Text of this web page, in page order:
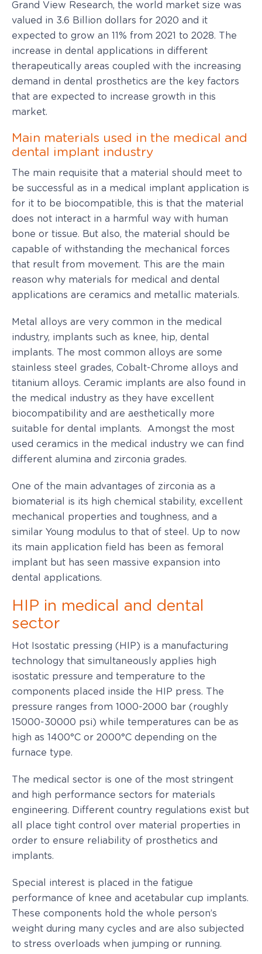
Grand View Research, the world market size was
valued in 3.6 Billion dollars for 2020 and it
expected to grow an 11% from 2021 to 2028. The
increase in dental applications in different
therapeutically areas coupled with the increasing
demand in dental prosthetics are the key factors
that are expected to increase growth in this
market.
Main materials used in the medical and
dental implant industry
The main requisite that a material should meet to
be successful as in a medical implant application is
for it to be biocompatible, this is that the material
does not interact in a harmful way with human
bone or tissue. But also, the material should be
capable of withstanding the mechanical forces
that result from movement. This are the main
reason why materials for medical and dental
applications are ceramics and metallic materials.
Metal alloys are very common in the medical
industry, implants such as knee, hip, dental
implants. The most common alloys are some
stainless steel grades, Cobalt-Chrome alloys and
titanium alloys. Ceramic implants are also found in
the medical industry as they have excellent
biocompatibility and are aesthetically more
suitable for dental implants. Amongst the most
used ceramics in the medical industry we can find
different alumina and zirconia grades.
One of the main advantages of zirconia as a
biomaterial is its high chemical stability, excellent
mechanical properties and toughness, and a
similar Young modulus to that of steel. Up to now
its main application field has been as femoral
implant but has seen massive expansion into
dental applications.
HIP in medical and dental
sector
Hot Isostatic pressing (HIP) is a manufacturing
technology that simultaneously applies high
isostatic pressure and temperature to the
components placed inside the HIP press. The
pressure ranges from 1000-2000 bar (roughly
15000-30000 psi) while temperatures can be as
high as 1400°C or 2000°C depending on the
furnace type.
The medical sector is one of the most stringent
and high performance sectors for materials
engineering. Different country regulations exist but
all place tight control over material properties in
order to ensure reliability of prosthetics and
implants.
Special interest is placed in the fatigue
performance of knee and acetabular cup implants.
These components hold the whole person’s
weight during many cycles and are also subjected
to stress overloads when jumping or running.